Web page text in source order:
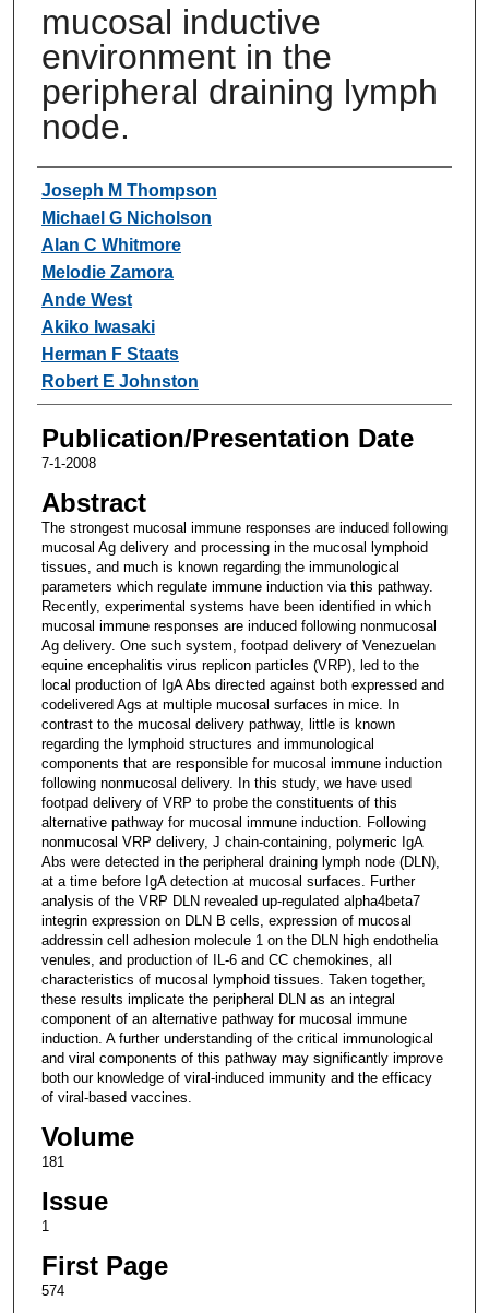
mucosal inductive
environment in the
peripheral draining lymph
node.
Authors
Joseph M Thompson
Michael G Nicholson
Alan C Whitmore
Melodie Zamora
Ande West
Akiko Iwasaki
Herman F Staats
Robert E Johnston
Publication/Presentation Date
7-1-2008
Abstract
The strongest mucosal immune responses are induced following
mucosal Ag delivery and processing in the mucosal lymphoid
tissues, and much is known regarding the immunological
parameters which regulate immune induction via this pathway.
Recently, experimental systems have been identified in which
mucosal immune responses are induced following nonmucosal
Ag delivery. One such system, footpad delivery of Venezuelan
equine encephalitis virus replicon particles (VRP), led to the
local production of IgA Abs directed against both expressed and
codelivered Ags at multiple mucosal surfaces in mice. In
contrast to the mucosal delivery pathway, little is known
regarding the lymphoid structures and immunological
components that are responsible for mucosal immune induction
following nonmucosal delivery. In this study, we have used
footpad delivery of VRP to probe the constituents of this
alternative pathway for mucosal immune induction. Following
nonmucosal VRP delivery, J chain-containing, polymeric IgA
Abs were detected in the peripheral draining lymph node (DLN),
at a time before IgA detection at mucosal surfaces. Further
analysis of the VRP DLN revealed up-regulated alpha4beta7
integrin expression on DLN B cells, expression of mucosal
addressin cell adhesion molecule 1 on the DLN high endothelia
venules, and production of IL-6 and CC chemokines, all
characteristics of mucosal lymphoid tissues. Taken together,
these results implicate the peripheral DLN as an integral
component of an alternative pathway for mucosal immune
induction. A further understanding of the critical immunological
and viral components of this pathway may significantly improve
both our knowledge of viral-induced immunity and the efficacy
of viral-based vaccines.
Volume
181
Issue
1
First Page
574